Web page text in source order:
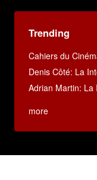
Trending
Cahiers du
Denis Côté: La
Adrian Martin: La
more